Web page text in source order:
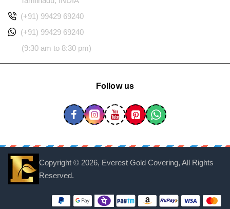
(+91) 99429 69240
(+91) 99429 69240
(9:30 am to 8:30 pm)
Follow us
Copyright © 2026, Everest Gold Covering, All Rights
Reserved.